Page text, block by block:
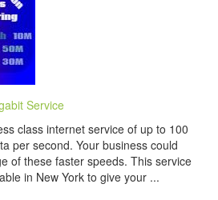
Service
class internet service of up to 100
per second. Your business could
of these faster speeds. This service
in New York to give your ...